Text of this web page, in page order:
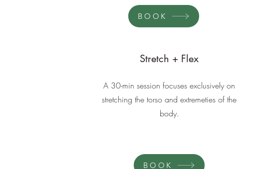
BOOK
Stretch + Flex
A 30-min session focuses exclusively on
stretching the torso and extremeties of the
body.
BOOK